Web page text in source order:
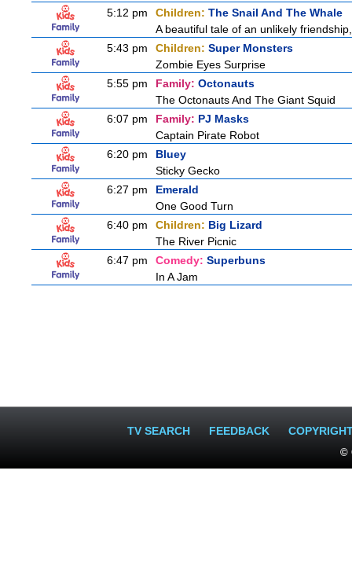
5:12 pm
Children: The Snail And The Whale
A beautiful tale of an unlikely
5:43 pm
Children: Super Monsters
Zombie Eyes Surprise
5:55 pm
Family: Octonauts
The Octonauts And The Giant Squid
6:07 pm
Family: PJ Masks
Captain Pirate Robot
6:20 pm
Bluey
Sticky Gecko
6:27 pm
Emerald
One Good Turn
6:40 pm
Children: Big Lizard
The River Picnic
6:47 pm
Comedy: Superbuns
In A Jam
TV SEARCH FEEDBACK
©